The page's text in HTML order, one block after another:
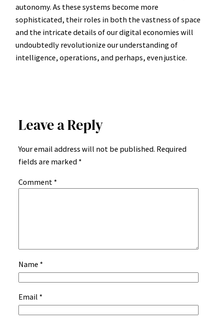
autonomy. As these systems become more
sophisticated, their roles in both the vastness of space
and the intricate details of our digital economies will
undoubtedly revolutionize our understanding of
intelligence, operations, and perhaps, even justice.
Leave a Reply
Your email address will not be published. Required
fields are marked *
Comment *
Name *
Email *